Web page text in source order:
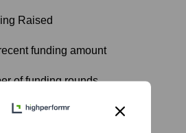
Raised
funding amount
of funding rounds
funding round